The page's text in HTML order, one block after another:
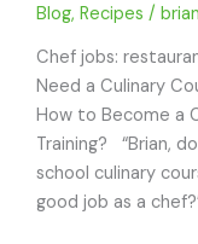
Blog, Recipes /
Chef jobs:
Need a Culinary
How to Become a
Training? “Brian,
school culinary
good job as a